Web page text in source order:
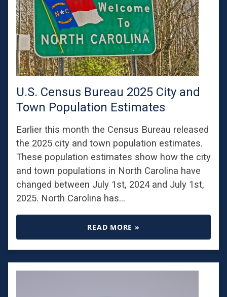
U.S. Census Bureau 2025 City and
Town Population Estimates
Earlier this month the Census Bureau released
the 2025 city and town population estimates.
These population estimates show how the city
and town populations in North Carolina have
changed between July 1st, 2024 and July 1st,
2025. North Carolina has…
READ MORE »